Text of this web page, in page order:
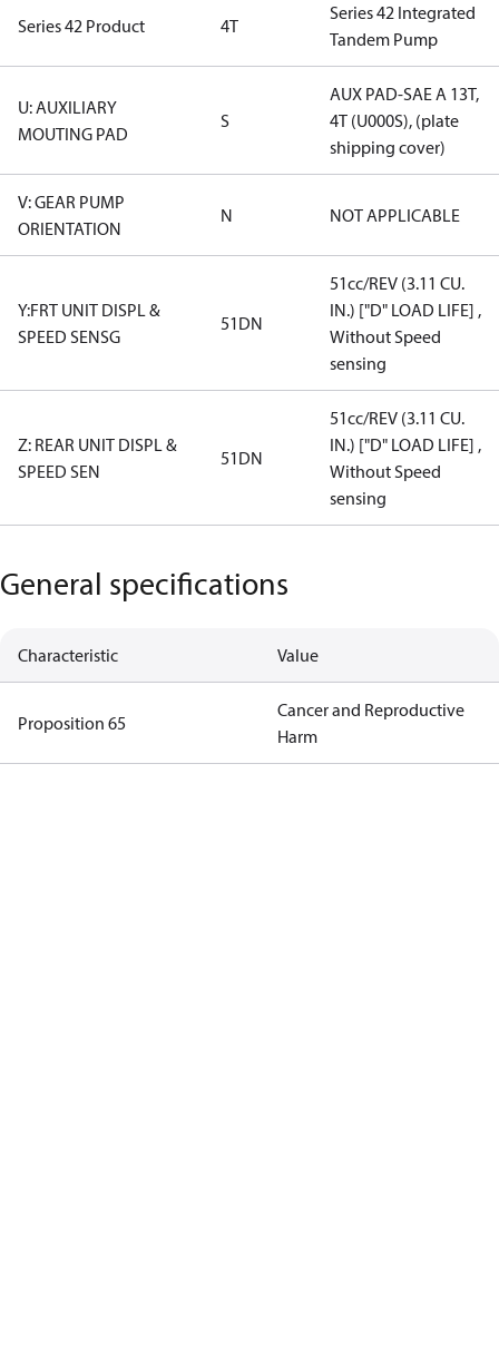
Series 42 Product 4T
Series 42 Integrated
Tandem Pump
U: AUXILIARY
MOUTING PAD
S
AUX PAD-SAE A 13T,
4T (U000S), (plate
shipping cover)
V: GEAR PUMP
ORIENTATION
N NOT APPLICABLE
Y:FRT UNIT DISPL &
SPEED SENSG
51DN
51cc/REV (3.11 CU.
IN.) ["D" LOAD LIFE] ,
Without Speed
sensing
Z: REAR UNIT DISPL &
SPEED SEN
51DN
51cc/REV (3.11 CU.
IN.) ["D" LOAD LIFE] ,
Without Speed
sensing
General specifications
Characteristic Value
Proposition 65
Cancer and Reproductive
Harm